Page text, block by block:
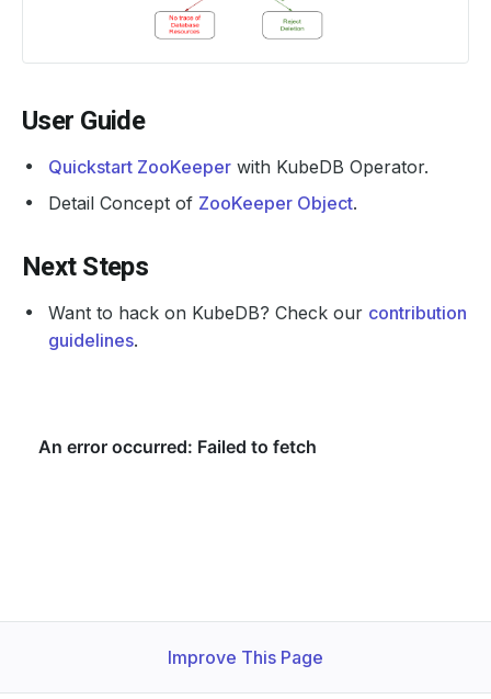
User Guide
Quickstart ZooKeeper with KubeDB Operator.
Detail Concept of ZooKeeper Object.
Next Steps
Want to hack on KubeDB? Check our contribution
guidelines.
Improve This Page